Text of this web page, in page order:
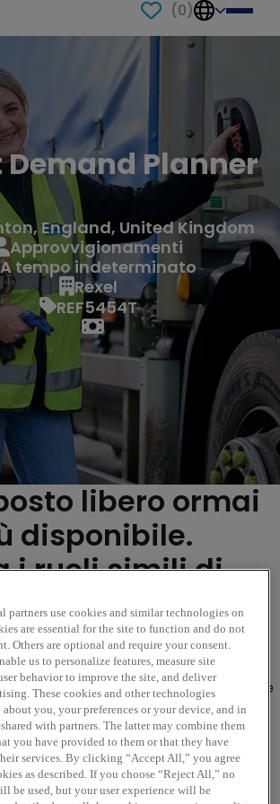
(0)
Planner
England, United Kingdom
Approvvigionamenti
A tempo indeterminato
Rexel
REF5454T
libero ormai
disponibile.
i ruoli simili di
aDemand Plannerto join
Inventoryteam and help ensure the
in the right place at the right time. If
aware, and enjoy
to improve service and
this could be the perfect
partners use cookies and similar technologies on
are essential for the site to function and do not
Others are optional and require your consent.
us to personalize features, measure site
behavior to improve the site, and deliver
These cookies and other technologies
you, your preferences or your device, and in
shared with partners. The latter may combine them
you have provided to them or that they have
services. By clicking “Accept All,” you agree
as described. If you choose “Reject All,” no
be used, but your user experience will be